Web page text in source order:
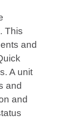
This
and
A unit
and
and